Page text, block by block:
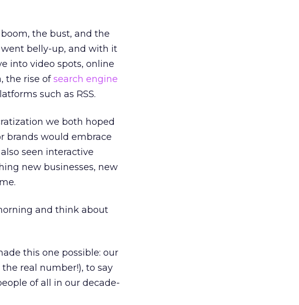
the bust, and the
belly-up, and with it
into video spots, online
the rise ofsearch engine
such as RSS.
we both hoped
brands would embrace
seen interactive
new businesses, new
and think about
this one possible: our
real number!), to say
of all in our decade-